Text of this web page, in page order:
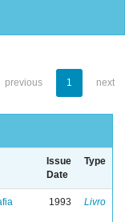
previous 1 next
Issue
Date
Type
1993 Livro